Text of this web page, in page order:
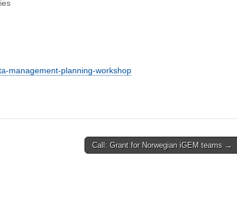
management-planning-workshop
Call: Grant for Norwegian iGEM teams →